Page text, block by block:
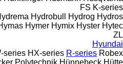
FS K-series
Hydrobull Hydrog Hydros
Hymer Hymix Hyster Hytec
ZL
Hyundai
series HX-series R-series Robex
Polytechnik Hünnebeck Hütte